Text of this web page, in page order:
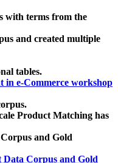
with terms from the
and created multiple
tables.
in e-Commerce workshop
Product Matching has
and Gold
Corpus and Gold